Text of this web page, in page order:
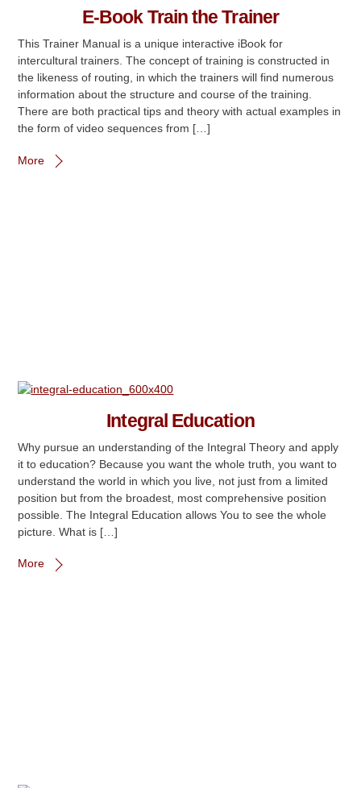
E-Book Train the Trainer
This Trainer Manual is a unique interactive iBook for
intercultural trainers. The concept of training is constructed in
the likeness of routing, in which the trainers will find numerous
information about the structure and course of the training.
There are both practical tips and theory with actual examples in
the form of video sequences from […]
More
Integral Education
Why pursue an understanding of the Integral Theory and apply
it to education? Because you want the whole truth, you want to
understand the world in which you live, not just from a limited
position but from the broadest, most comprehensive position
possible. The Integral Education allows You to see the whole
picture. What is […]
More